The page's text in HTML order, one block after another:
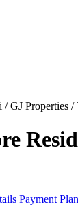
GJ Properties
Payment Plan